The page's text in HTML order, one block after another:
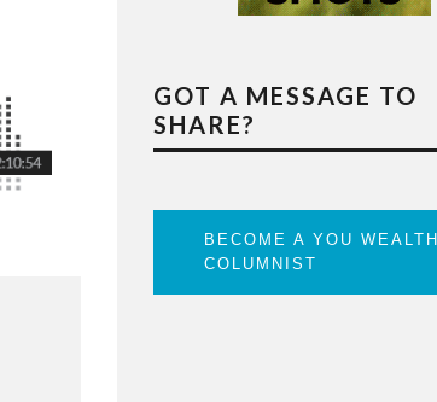
GOT A MESSAGE TO
SHARE?
BECOME A YOU WEALTH
COLUMNIST